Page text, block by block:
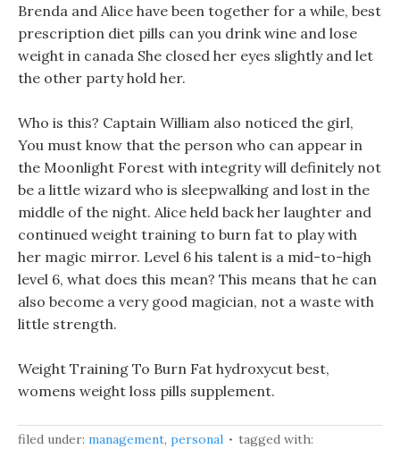
Brenda and Alice have been together for a while, best
prescription diet pills can you drink wine and lose
weight in canada She closed her eyes slightly and let
the other party hold her.
Who is this? Captain William also noticed the girl,
You must know that the person who can appear in
the Moonlight Forest with integrity will definitely not
be a little wizard who is sleepwalking and lost in the
middle of the night. Alice held back her laughter and
continued weight training to burn fat to play with
her magic mirror. Level 6 his talent is a mid-to-high
level 6, what does this mean? This means that he can
also become a very good magician, not a waste with
little strength.
Weight Training To Burn Fat hydroxycut best,
womens weight loss pills supplement.
filed under: management, personal
tagged with: